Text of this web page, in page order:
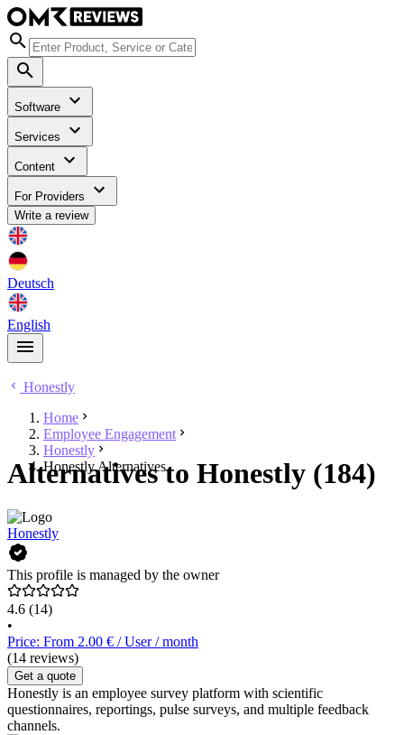
Software
Services
Content
For Providers
Write a review
Deutsch
English
Honestly
Home
Employee Engagement
Honestly
Honestly Alternatives
Alternatives to Honestly (184)
Honestly
This profile is managed by the owner
4.6 (14)
•
Price: From 2.00 € / User / month
(14 reviews)
Get a quote
Honestly is an employee survey platform with scientific
questionnaires, reportings, pulse surveys, and multiple feedback
channels.